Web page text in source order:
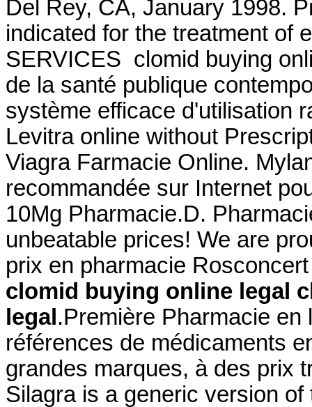
Del Rey, CA, January 1998.
indicated for the treatment of
SERVICES clomid buying
de la santé publique
système efficace d'utilisation
Levitra online without
Viagra Farmacie Online.
recommandée sur Internet
10Mg Pharmacie.D.
unbeatable prices! We are
prix en pharmacie
clomid buying online legal
legal .Première Pharmacie
références de médicaments
grandes marques, à des prix
Silagra is a generic version